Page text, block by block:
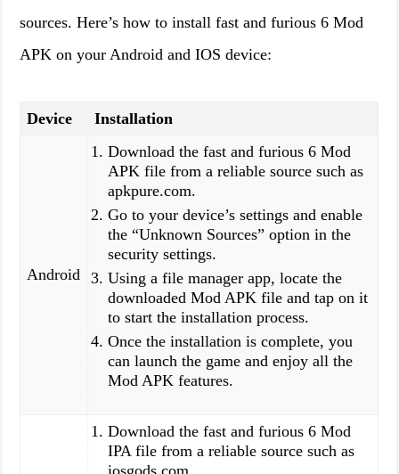
sources. Here’s how to install fast and furious 6 Mod
APK on your Android and IOS device:
Device Installation
Android
Download the fast and furious 6 Mod
APK file from a reliable source such as
apkpure.com.
Go to your device’s settings and enable
the “Unknown Sources” option in the
security settings.
Using a file manager app, locate the
downloaded Mod APK file and tap on it
to start the installation process.
Once the installation is complete, you
can launch the game and enjoy all the
Mod APK features.
Download the fast and furious 6 Mod
IPA file from a reliable source such as
iosgods.com.